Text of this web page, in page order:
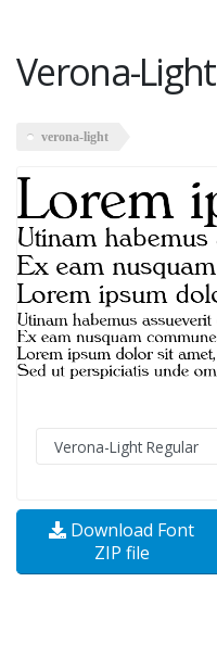
Verona-Light
verona-light
Download Font
ZIP file